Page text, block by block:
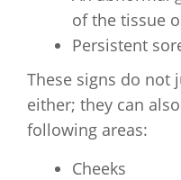
of the tissue
Persistent
These signs do not
either; they can
following areas:
Cheeks